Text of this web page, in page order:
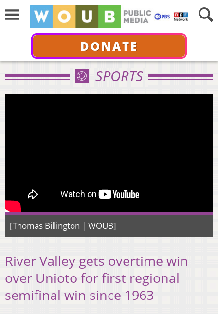
DONATE
SPORTS
[Thomas Billington | WOUB]
River Valley gets overtime win
over Unioto for first regional
semifinal win since 1963